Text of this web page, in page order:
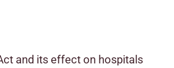
and its effect on hospitals